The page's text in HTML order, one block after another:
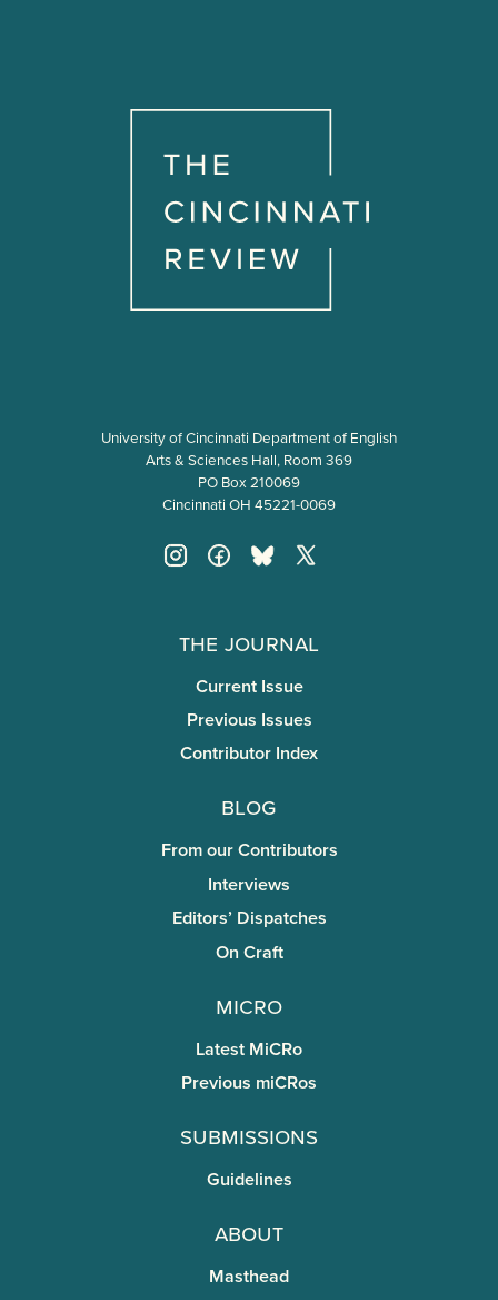
University of Cincinnati Department of English
Arts & Sciences Hall, Room 369
PO Box 210069
Cincinnati OH 45221-0069
The Journal
Current Issue
Previous Issues
Contributor Index
Blog
From our Contributors
Interviews
Editors’ Dispatches
On Craft
miCRo
Latest MiCRo
Previous miCRos
Submissions
Guidelines
About
Masthead